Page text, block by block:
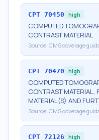
CPT 70450 high
COMPUTED
CONTRAST MATERIAL
Source: CMS coverage
CPT 70470 high
COMPUTED
CONTRAST MATERIAL,
MATERIAL(S) AND
Source: CMS coverage
CPT 72126 high